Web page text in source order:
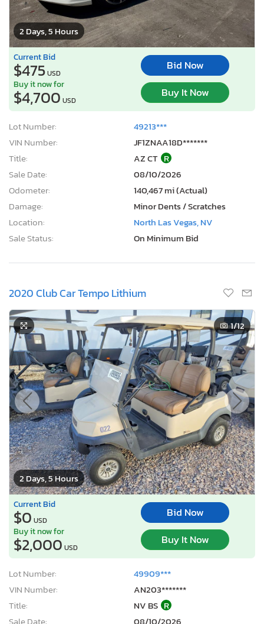
2 Days, 5 Hours
Current Bid
$475USD
Bid Now
Buy it now for
$4,700 USD
Buy It Now
Lot Number:
49213***
VIN Number:
JF1ZNAA18D*******
Title:
AZ CT R
Sale Date:
08/10/2026
Odometer:
140,467 mi (Actual)
Damage:
Minor Dents / Scratches
Location:
North Las Vegas, NV
Sale Status:
On Minimum Bid
2020 Club Car Tempo Lithium
2 Days, 5 Hours
1/12
Current Bid
$0 USD
Bid Now
Buy it now for
$2,000 USD
Buy It Now
Lot Number:
49909***
VIN Number:
AN203*******
Title:
NV BS R
Sale Date:
08/10/2026